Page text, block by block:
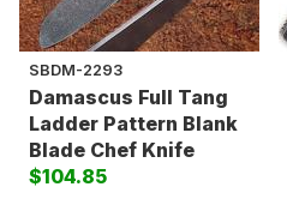
SBDM-2293
Damascus Full Tang
Ladder Pattern Blank
Blade Chef Knife
$104.85